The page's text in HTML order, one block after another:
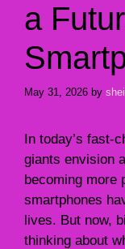
a
May 31, 2026 by
In today’s fast-
giants envision
becoming more
smartphones
lives. But now,
thinking about